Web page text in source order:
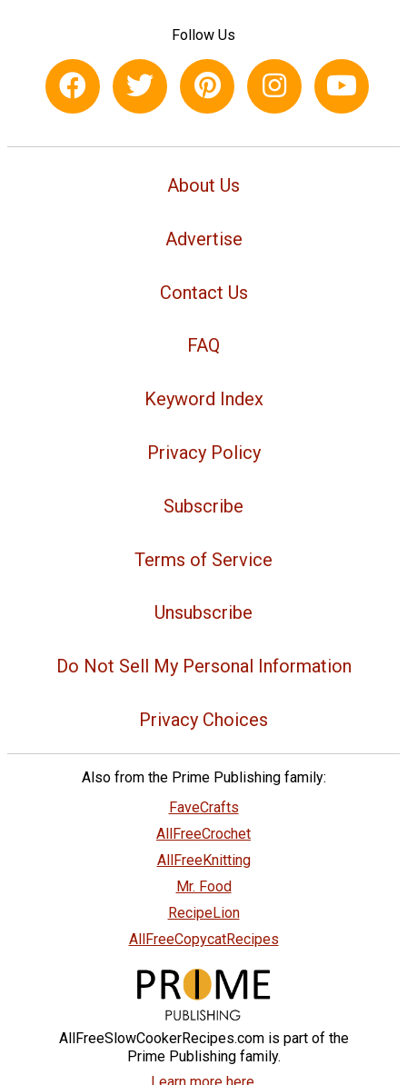
Follow Us
About Us
Advertise
Contact Us
FAQ
Keyword Index
Privacy Policy
Subscribe
Terms of Service
Unsubscribe
Do Not Sell My Personal Information
Privacy Choices
Also from the Prime Publishing family:
FaveCrafts
AllFreeCrochet
AllFreeKnitting
Mr. Food
RecipeLion
AllFreeCopycatRecipes
AllFreeSlowCookerRecipes.com is part of the
Prime Publishing family.
Learn more here.